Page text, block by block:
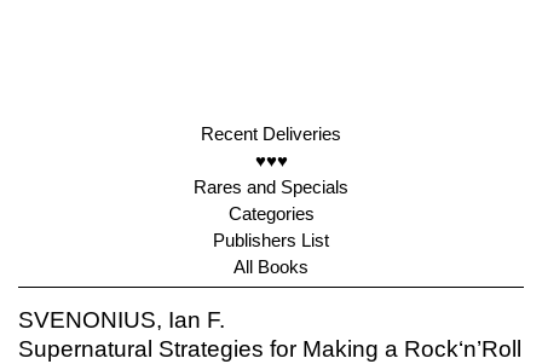
Recent Deliveries
♥♥♥
Rares and Specials
Categories
Publishers List
All Books
SVENONIUS, Ian F.
Supernatural Strategies for Making a Rock‘n’Roll